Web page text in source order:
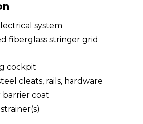
system
fiberglass stringer grid
cockpit
cleats, rails, hardware
barrier coat